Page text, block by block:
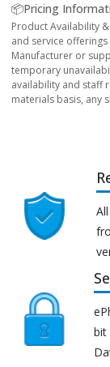
📦Pricing
Product Availability
and service
Manufacturer or
temporary
availability and staff
materials basis, any
bit